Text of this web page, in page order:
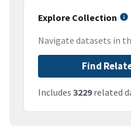
Explore Collection
Navigate datasets in
Find
Includes 3229related